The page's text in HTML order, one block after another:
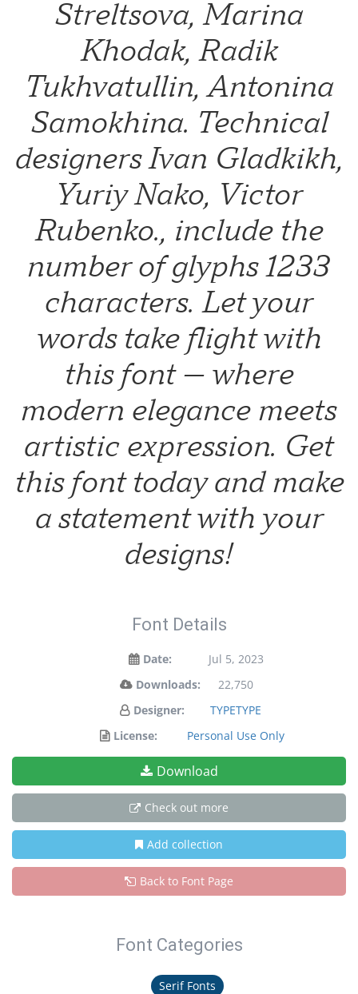
Streltsova, Marina
Khodak, Radik
Tukhvatullin, Antonina
Samokhina. Technical
designers Ivan Gladkikh,
Yuriy Nako, Victor
Rubenko., include the
number of glyphs 1233
characters. Let your
words take flight with
this font — where
modern elegance meets
artistic expression. Get
this font today and make
a statement with your
designs!
Font Details
Date:
Jul 5, 2023
Downloads:
22,750
Designer:
TYPETYPE
License:
Personal Use Only
Download
Check out more
Add collection
Back to Font Page
Font Categories
Serif Fonts